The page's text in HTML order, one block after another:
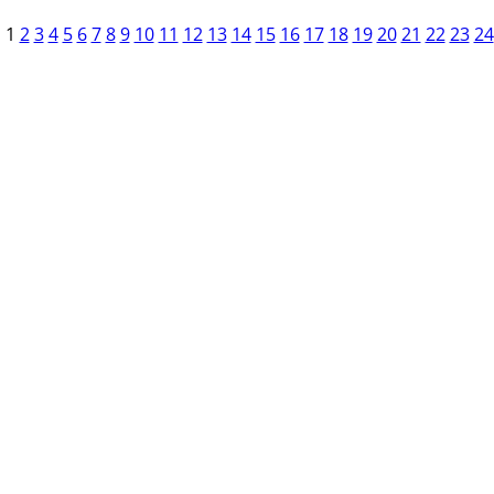
1 2 3 4 5 6 7 8 9 10 11 12 13 14 15 16 17 18 19 20 21 22 23 24